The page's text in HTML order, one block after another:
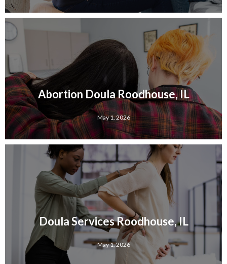
Abortion Doula Roodhouse, IL
May 1, 2026
Doula Services Roodhouse, IL
May 1, 2026